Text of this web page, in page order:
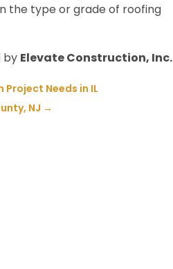
the type or grade of roofing
by Elevate Construction, Inc.
Needs in IL
NJ →